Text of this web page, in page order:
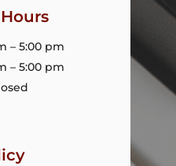
– 5:00 pm
– 5:00 pm